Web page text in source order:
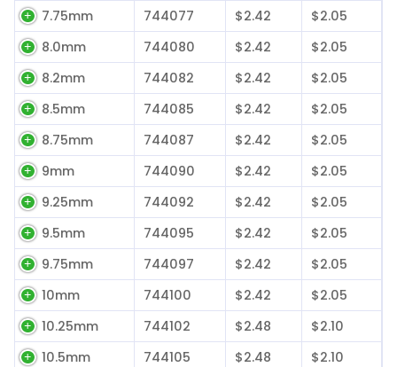
7.75mm
744077 $2.42
$2.05
8.0mm
744080 $2.42
$2.05
8.2mm
744082 $2.42
$2.05
8.5mm
744085 $2.42
$2.05
8.75mm
744087 $2.42
$2.05
9mm
744090 $2.42
$2.05
9.25mm
744092 $2.42
$2.05
9.5mm
744095 $2.42
$2.05
9.75mm
744097 $2.42
$2.05
10mm
744100 $2.42
$2.05
10.25mm
744102 $2.48
$2.10
10.5mm
744105 $2.48
$2.10